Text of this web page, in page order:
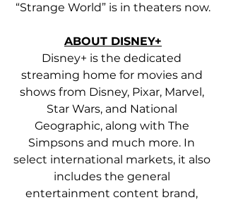
“Strange World” is in theaters now.
ABOUT DISNEY+
Disney+ is the dedicated
streaming home for movies and
shows from Disney, Pixar, Marvel,
Star Wars, and National
Geographic, along with The
Simpsons and much more. In
select international markets, it also
includes the general
entertainment content brand,